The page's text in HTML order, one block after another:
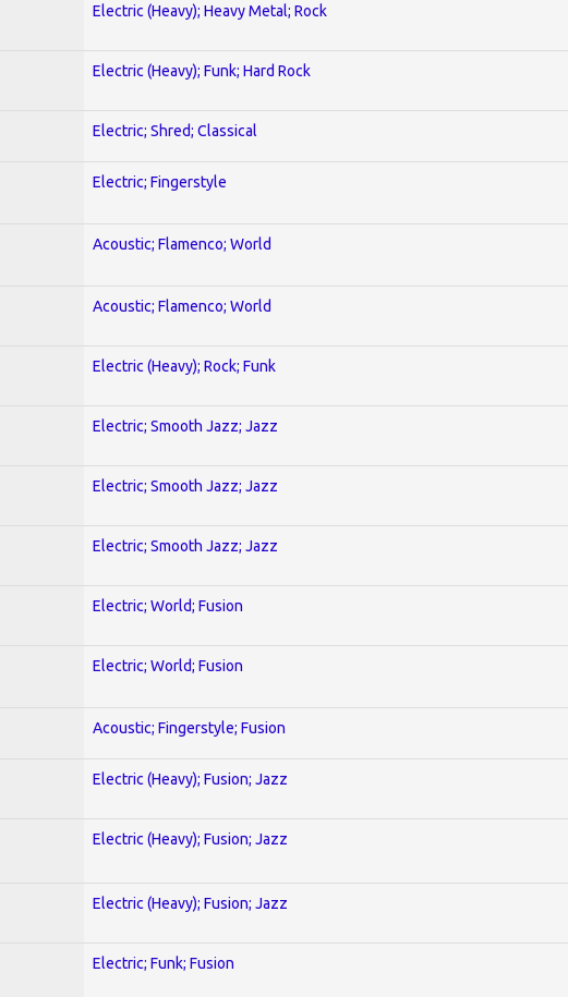
Electric (Heavy); Heavy Metal; Rock
Electric (Heavy); Funk; Hard Rock
Electric; Shred; Classical
Electric; Fingerstyle
Acoustic; Flamenco; World
Acoustic; Flamenco; World
Electric (Heavy); Rock; Funk
Electric; Smooth Jazz; Jazz
Electric; Smooth Jazz; Jazz
Electric; Smooth Jazz; Jazz
Electric; World; Fusion
Electric; World; Fusion
Acoustic; Fingerstyle; Fusion
Electric (Heavy); Fusion; Jazz
Electric (Heavy); Fusion; Jazz
Electric (Heavy); Fusion; Jazz
Electric; Funk; Fusion